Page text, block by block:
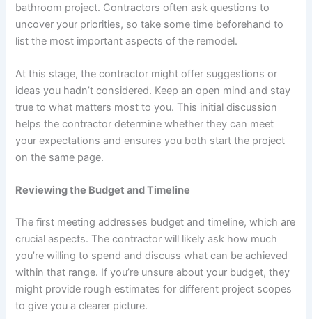
bathroom project. Contractors often ask questions to
uncover your priorities, so take some time beforehand to
list the most important aspects of the remodel.
At this stage, the contractor might offer suggestions or
ideas you hadn’t considered. Keep an open mind and stay
true to what matters most to you. This initial discussion
helps the contractor determine whether they can meet
your expectations and ensures you both start the project
on the same page.
Reviewing the Budget and Timeline
The first meeting addresses budget and timeline, which are
crucial aspects. The contractor will likely ask how much
you’re willing to spend and discuss what can be achieved
within that range. If you’re unsure about your budget, they
might provide rough estimates for different project scopes
to give you a clearer picture.